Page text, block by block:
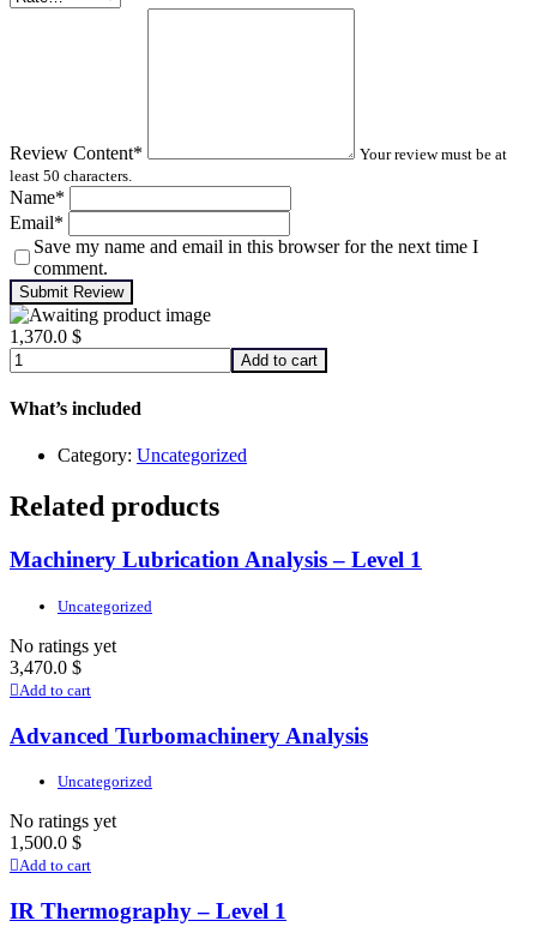
Review Content*
Your review must be at
least 50 characters.
Name*
Email*
Save my name and email in this browser for the next time I
comment.
Submit Review
1,370.0 $
Machinery
Lubrication
Analysis
–
Add to cart
What’s included
Category: Uncategorized
Related products
Machinery Lubrication Analysis – Level 1
Uncategorized
No ratings yet
3,470.0 $
Add to cart
Advanced Turbomachinery Analysis
Uncategorized
No ratings yet
1,500.0 $
Add to cart
IR Thermography – Level 1